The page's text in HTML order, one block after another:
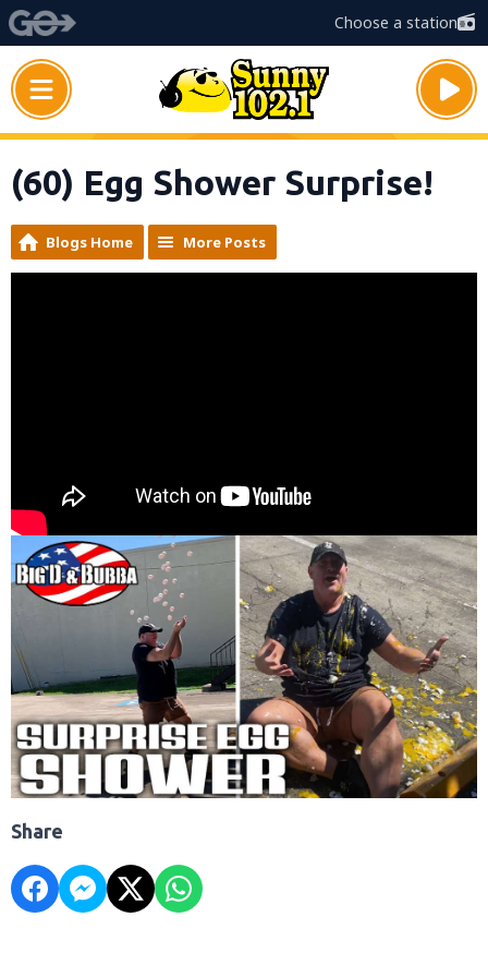
Choose a station
(60) Egg Shower Surprise!
Blogs Home More Posts
Share